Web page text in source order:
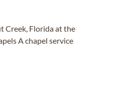
Creek, Florida at the
A chapel service